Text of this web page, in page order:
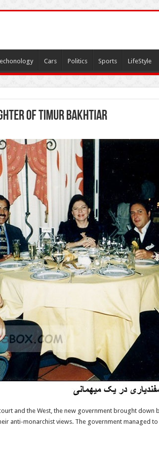
Cars Politics Sports LifeStyle
of Timur Bakhtiar
and the West, the new government brought
anti-monarchist views. The government managed